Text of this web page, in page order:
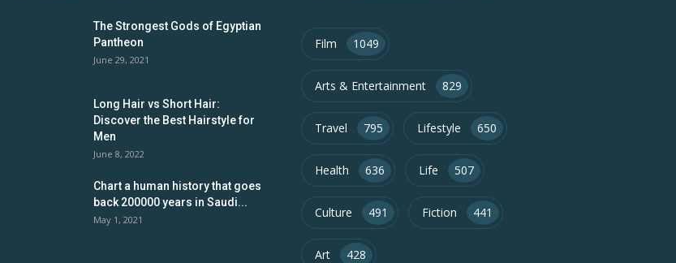
The Strongest Gods of Egyptian
Pantheon
June 29, 2021
Long Hair vs Short Hair:
Discover the Best Hairstyle for
Men
June 8, 2022
Chart a human history that goes
back 200000 years in Saudi...
May 1, 2021
Film 1049
Arts & Entertainment 829
Travel 795 Lifestyle 650
Health 636 Life 507
Culture 491 Fiction 441
Art 428